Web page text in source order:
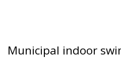
Municipal indoor